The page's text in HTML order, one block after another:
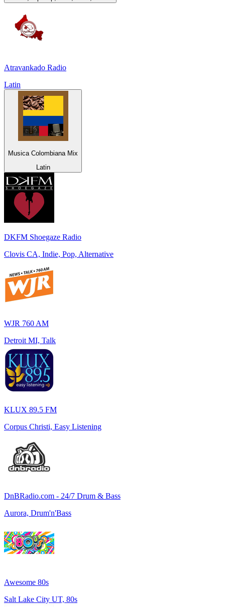
Atravankado Radio
Latin
Musica Colombiana Mix
Latin
DKFM Shoegaze Radio
Clovis CA, Indie, Pop, Alternative
WJR 760 AM
Detroit MI, Talk
KLUX 89.5 FM
Corpus Christi, Easy Listening
DnBRadio.com - 24/7 Drum & Bass
Aurora, Drum'n'Bass
Awesome 80s
Salt Lake City UT, 80s